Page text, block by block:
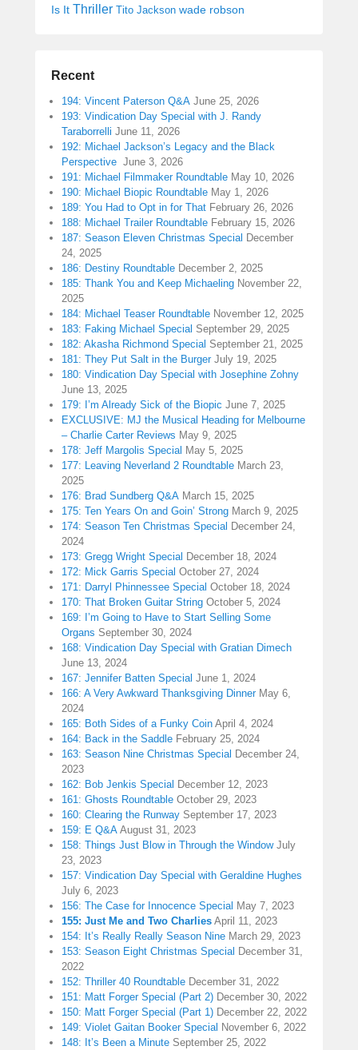
Is It Thriller Tito Jackson wade robson
Recent
194: Vincent Paterson Q&A June 25, 2026
193: Vindication Day Special with J. Randy
Taraborrelli June 11, 2026
192: Michael Jackson’s Legacy and the Black
Perspective June 3, 2026
191: Michael Filmmaker Roundtable May 10, 2026
190: Michael Biopic Roundtable May 1, 2026
189: You Had to Opt in for That February 26, 2026
188: Michael Trailer Roundtable February 15, 2026
187: Season Eleven Christmas Special December
24, 2025
186: Destiny Roundtable December 2, 2025
185: Thank You and Keep Michaeling November 22,
2025
184: Michael Teaser Roundtable November 12, 2025
183: Faking Michael Special September 29, 2025
182: Akasha Richmond Special September 21, 2025
181: They Put Salt in the Burger July 19, 2025
180: Vindication Day Special with Josephine Zohny
June 13, 2025
179: I’m Already Sick of the Biopic June 7, 2025
EXCLUSIVE: MJ the Musical Heading for Melbourne
– Charlie Carter Reviews May 9, 2025
178: Jeff Margolis Special May 5, 2025
177: Leaving Neverland 2 Roundtable March 23,
2025
176: Brad Sundberg Q&A March 15, 2025
175: Ten Years On and Goin’ Strong March 9, 2025
174: Season Ten Christmas Special December 24,
2024
173: Gregg Wright Special December 18, 2024
172: Mick Garris Special October 27, 2024
171: Darryl Phinnessee Special October 18, 2024
170: That Broken Guitar String October 5, 2024
169: I’m Going to Have to Start Selling Some
Organs September 30, 2024
168: Vindication Day Special with Gratian Dimech
June 13, 2024
167: Jennifer Batten Special June 1, 2024
166: A Very Awkward Thanksgiving Dinner May 6,
2024
165: Both Sides of a Funky Coin April 4, 2024
164: Back in the Saddle February 25, 2024
163: Season Nine Christmas Special December 24,
2023
162: Bob Jenkis Special December 12, 2023
161: Ghosts Roundtable October 29, 2023
160: Clearing the Runway September 17, 2023
159: E Q&A August 31, 2023
158: Things Just Blow in Through the Window July
23, 2023
157: Vindication Day Special with Geraldine Hughes
July 6, 2023
156: The Case for Innocence Special May 7, 2023
155: Just Me and Two Charlies April 11, 2023
154: It’s Really Really Season Nine March 29, 2023
153: Season Eight Christmas Special December 31,
2022
152: Thriller 40 Roundtable December 31, 2022
151: Matt Forger Special (Part 2) December 30, 2022
150: Matt Forger Special (Part 1) December 22, 2022
149: Violet Gaitan Booker Special November 6, 2022
148: It’s Been a Minute September 25, 2022